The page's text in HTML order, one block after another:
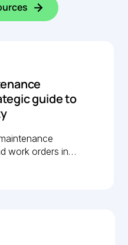
guide to
work orders in
and extending